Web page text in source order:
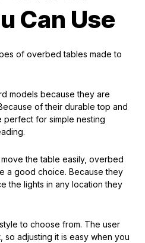
Can Use
of overbed tables made to
models because they are
of their durable top and
perfect for simple nesting
the table easily, overbed
a good choice. Because they
the lights in any location they
to choose from. The user
so adjusting it is easy when you